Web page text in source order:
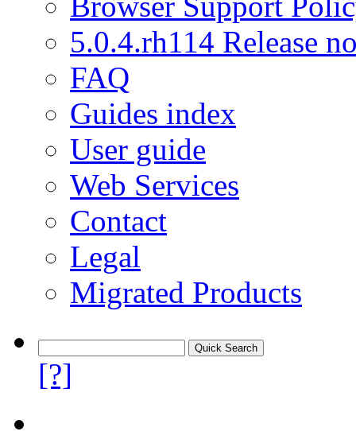
5.0.4.rh114 Release
FAQ
Guides index
User guide
Web Services
Contact
Legal
Migrated Products
[?]